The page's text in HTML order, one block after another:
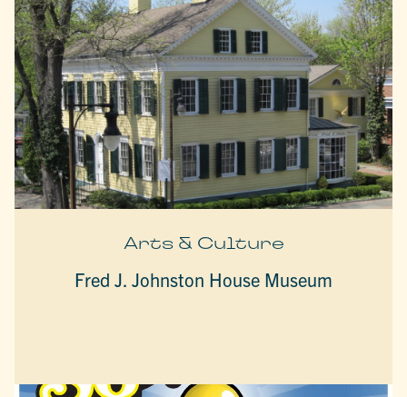
Arts & Culture
Fred J. Johnston House Museum